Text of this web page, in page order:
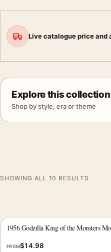
Live catalogue price
Explore this collection
Shop by style, era or theme
SHOWING ALL 10 RESULTS
1956 Godzilla King of the Monsters
FROM$14.98